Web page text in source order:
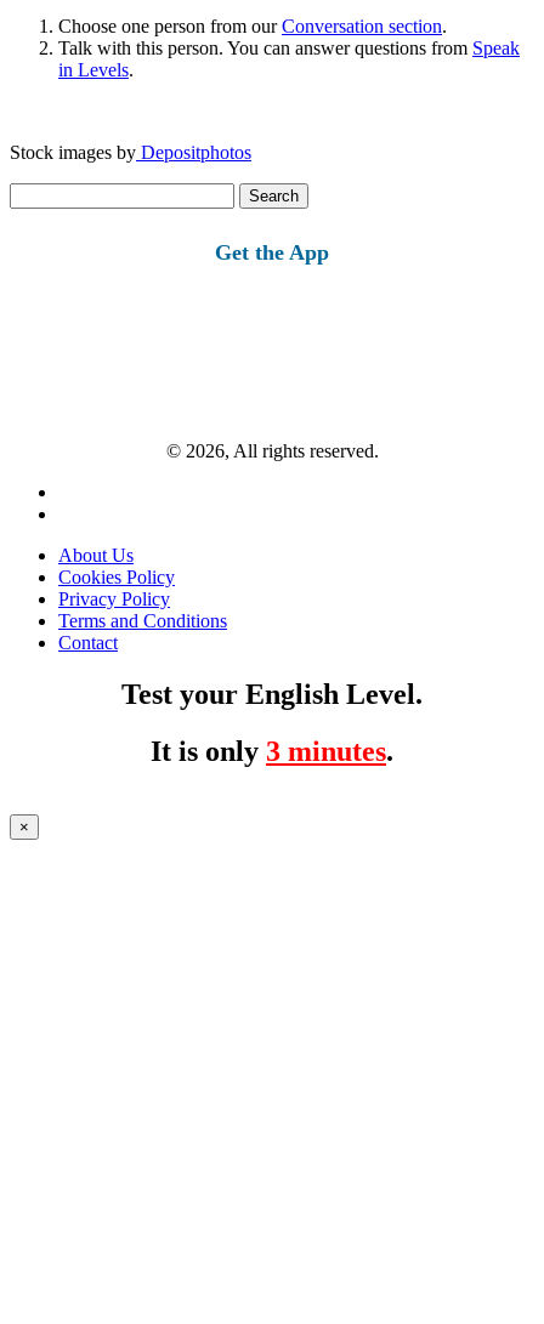
Choose one person from ourConversation section.
Talk with this person. You can answer questions from Speak
in Levels.
Stock images by Depositphotos
for:
Get the App
© 2026, All rights reserved.
About Us
Cookies Policy
Privacy Policy
Terms and Conditions
Contact
Test your English Level.
It is only 3 minutes.
×